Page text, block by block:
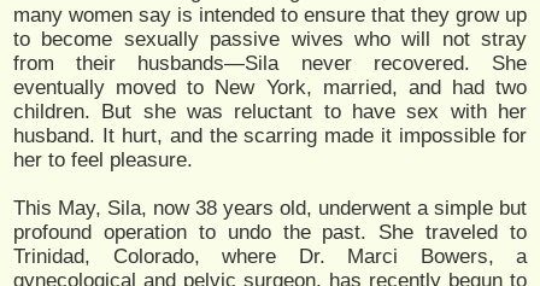
many women say is intended to ensure that they grow up
to become sexually passive wives who will not stray
from their husbands—Sila never recovered. She
eventually moved to New York, married, and had two
children. But she was reluctant to have sex with her
husband. It hurt, and the scarring made it impossible for
her to feel pleasure.
This May, Sila, now 38 years old, underwent a simple but
profound operation to undo the past. She traveled to
Trinidad, Colorado, where Dr. Marci Bowers, a
gynecological and pelvic surgeon, has recently begun to